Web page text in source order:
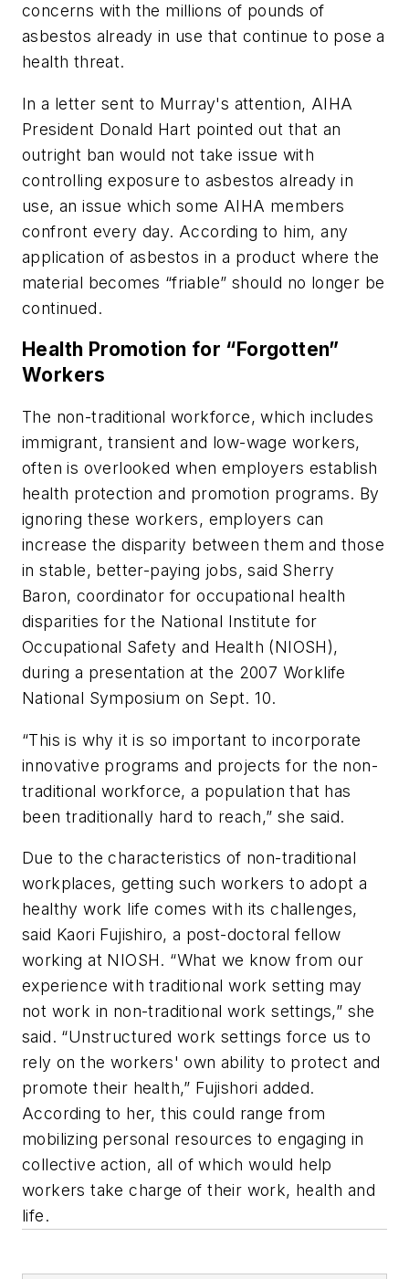
concerns with the millions of pounds of
asbestos already in use that continue to pose a
health threat.
In a letter sent to Murray's attention, AIHA
President Donald Hart pointed out that an
outright ban would not take issue with
controlling exposure to asbestos already in
use, an issue which some AIHA members
confront every day. According to him, any
application of asbestos in a product where the
material becomes “friable” should no longer be
continued.
Health Promotion for “Forgotten”
Workers
The non-traditional workforce, which includes
immigrant, transient and low-wage workers,
often is overlooked when employers establish
health protection and promotion programs. By
ignoring these workers, employers can
increase the disparity between them and those
in stable, better-paying jobs, said Sherry
Baron, coordinator for occupational health
disparities for the National Institute for
Occupational Safety and Health (NIOSH),
during a presentation at the 2007 Worklife
National Symposium on Sept. 10.
“This is why it is so important to incorporate
innovative programs and projects for the non-
traditional workforce, a population that has
been traditionally hard to reach,” she said.
Due to the characteristics of non-traditional
workplaces, getting such workers to adopt a
healthy work life comes with its challenges,
said Kaori Fujishiro, a post-doctoral fellow
working at NIOSH. “What we know from our
experience with traditional work setting may
not work in non-traditional work settings,” she
said. “Unstructured work settings force us to
rely on the workers' own ability to protect and
promote their health,” Fujishori added.
According to her, this could range from
mobilizing personal resources to engaging in
collective action, all of which would help
workers take charge of their work, health and
life.